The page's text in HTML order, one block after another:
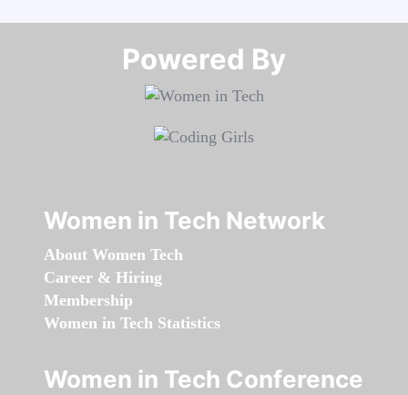
Powered By​​​​​​​
Women in Tech Network
About Women Tech
Career & Hiring
Membership
Women in Tech Statistics
Women in Tech Conference